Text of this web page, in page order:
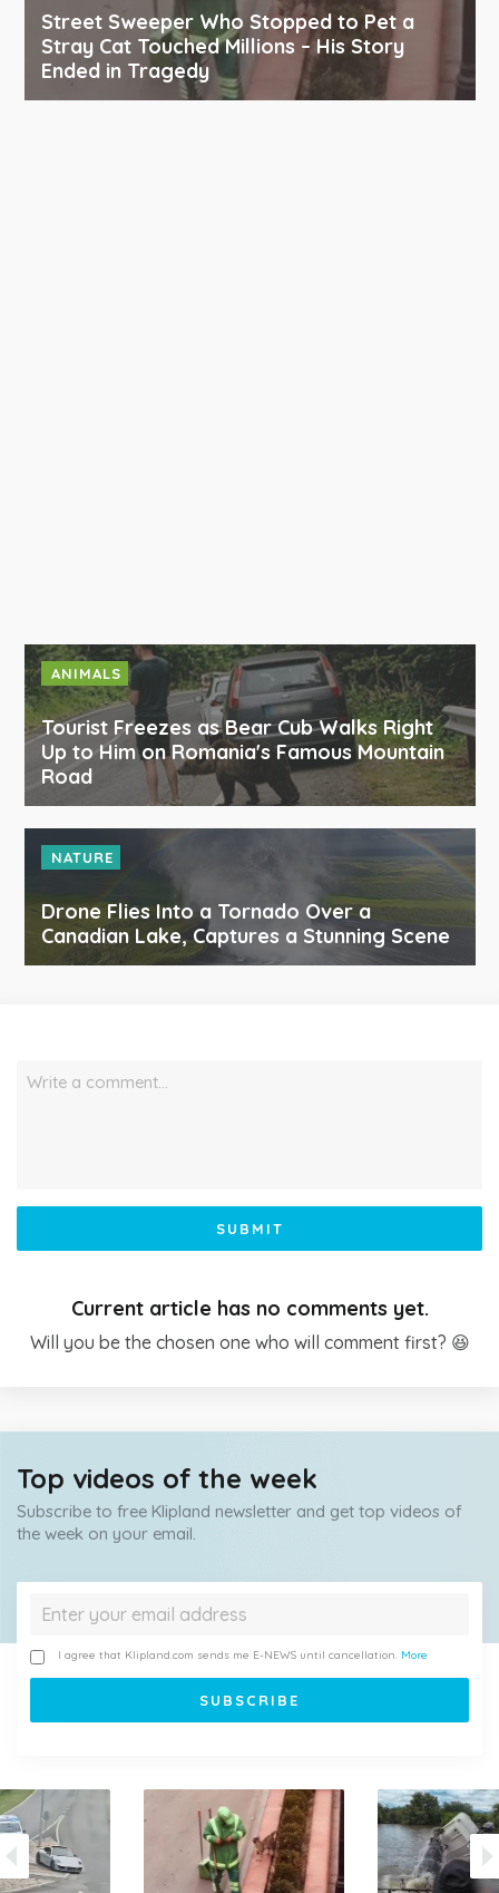
Street Sweeper Who Stopped to Pet a
Stray Cat Touched Millions – His Story
Ended in Tragedy
ANIMALS
Tourist Freezes as Bear Cub Walks Right
Up to Him on Romania's Famous Mountain
Road
NATURE
Drone Flies Into a Tornado Over a
Canadian Lake, Captures a Stunning Scene
Write a comment…
SUBMIT
Current article has no comments yet.
Will you be the chosen one who will comment first? 😆
Top videos of the week
Subscribe to free Klipland newsletter and get top videos of
the week on your email.
I agree that Klipland.com sends me E-NEWS until cancellation. More